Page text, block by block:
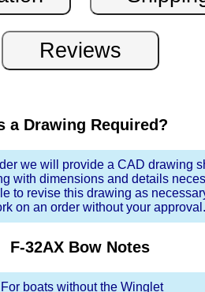
a Drawing Required?
we will provide a CAD drawing
with dimensions and details
to revise this drawing as
on an order without your approval.
F-32AX Bow Notes
For boats without the Winglet